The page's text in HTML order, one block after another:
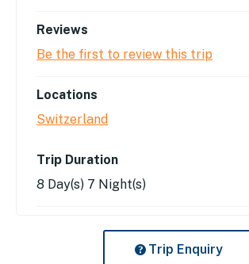
Reviews
Be the first to review this trip
Locations
Switzerland
Trip Duration
8 Day(s) 7 Night(s)
Trip Enquiry